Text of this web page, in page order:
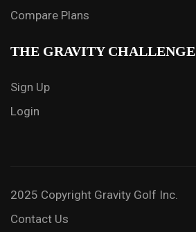
Compare Plans
THE GRAVITY CHALLENGE
Sign Up
Login
2025 Copyright Gravity Golf Inc.
Contact Us